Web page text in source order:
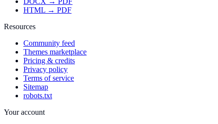
HTML → PDF
Resources
Community feed
Themes marketplace
Pricing & credits
Privacy policy
Terms of service
Sitemap
robots.txt
Your account